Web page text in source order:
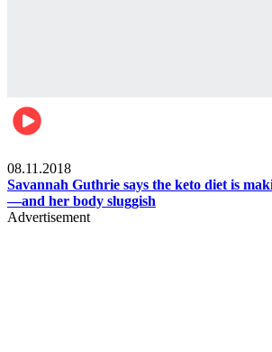
08.11.2018
Savannah Guthrie says the keto diet is
—and her body sluggish
Advertisement